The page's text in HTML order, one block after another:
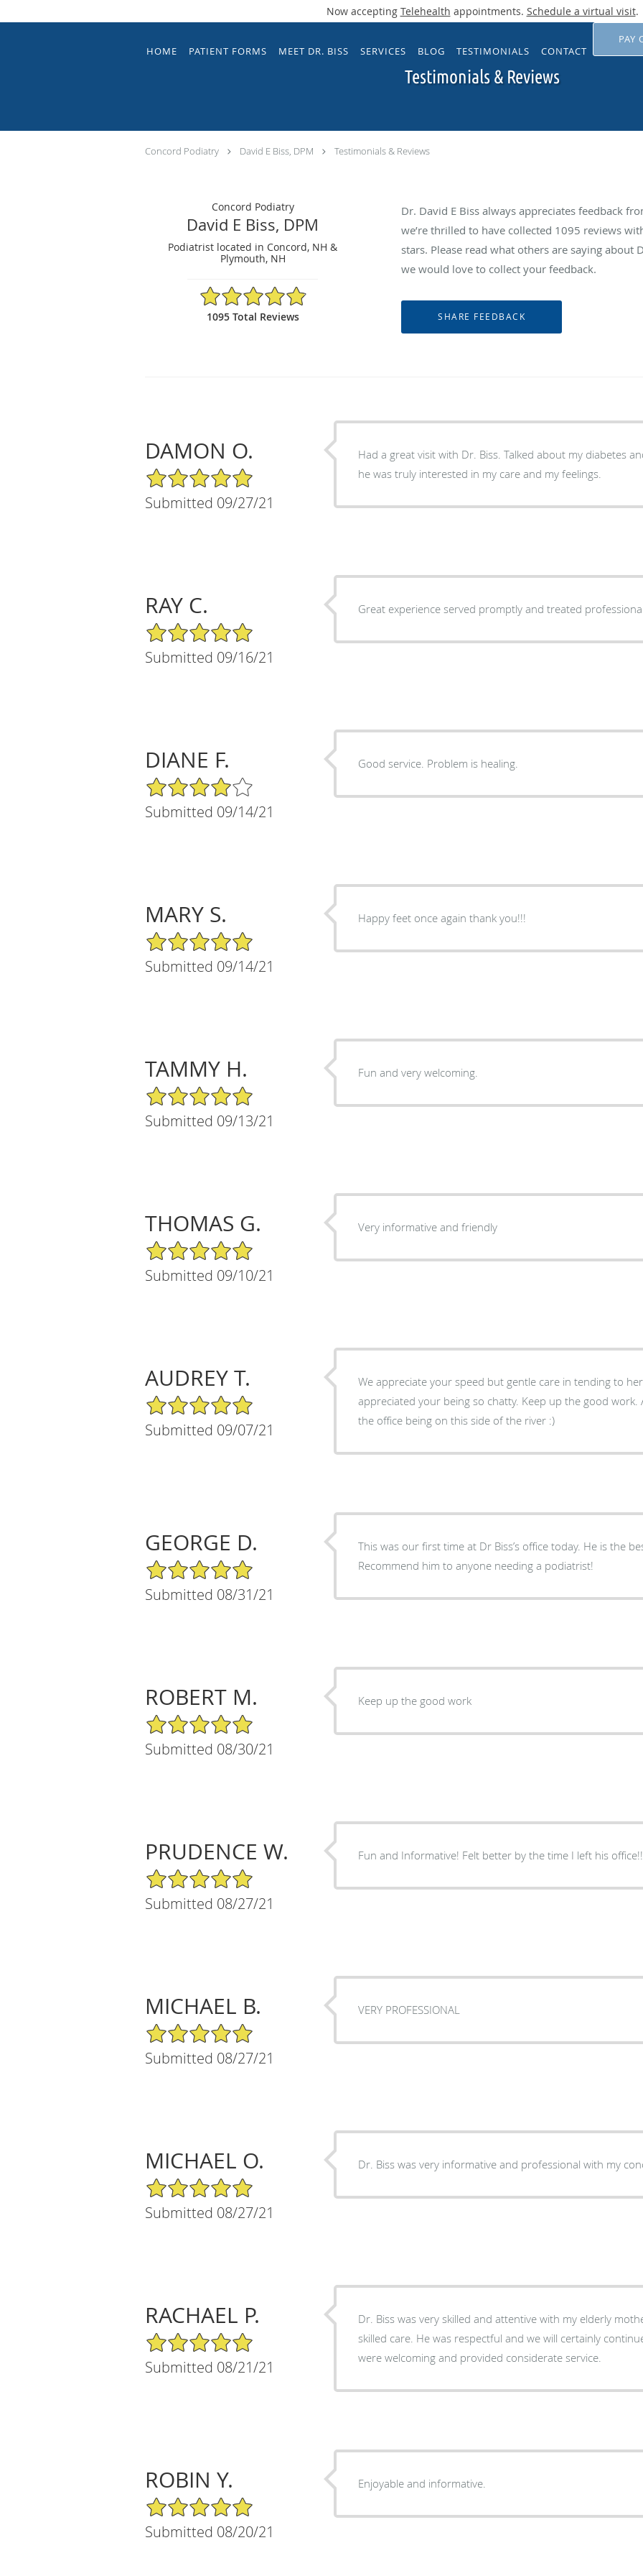
Now accepting Telehealth appointments. Schedule a virtual visit.
Skip to main content
HOME PATIENT FORMS MEET DR. BISS SERVICES BLOG TESTIMONIALS CONTACT
PAY
Testimonials & Reviews
Concord Podiatry David E Biss, DPM Testimonials & Reviews
Concord Podiatry
David E Biss, DPM
Podiatrist located in Concord, NH &
Plymouth, NH
4.9/5 Star Rating
1095 Total Reviews
Dr. David E Biss always appreciates feedback
we’re thrilled to have collected 1095 reviews
stars. Please read what others are saying about
we would love to collect your feedback.
DAMON O.
5/5 Star Rating
Submitted 09/27/21
Had a great visit with Dr. Biss. Talked about my diabetes and the care of my feet. I felt
he was truly interested in my care and my feelings.
RAY C.
5/5 Star Rating
Submitted 09/16/21
Great experience served promptly and treated
DIANE F.
4/5 Star Rating
Submitted 09/14/21
Good service. Problem is healing.
MARY S.
5/5 Star Rating
Submitted 09/14/21
Happy feet once again thank you!!!
TAMMY H.
5/5 Star Rating
Submitted 09/13/21
Fun and very welcoming.
THOMAS G.
5/5 Star Rating
Submitted 09/10/21
Very informative and friendly
AUDREY T.
5/5 Star Rating
Submitted 09/07/21
We appreciate your speed but gentle care in tending to her toe
appreciated your being so chatty. Keep up the good work. As the driver, I appreciate
the office being on this side of the river :)
GEORGE D.
5/5 Star Rating
Submitted 08/31/21
This was our first time at Dr Biss’s office today. He is the
Recommend him to anyone needing a podiatrist!
ROBERT M.
5/5 Star Rating
Submitted 08/30/21
Keep up the good work
PRUDENCE W.
5/5 Star Rating
Submitted 08/27/21
Fun and Informative! Felt better by the time I left his office!!
MICHAEL B.
5/5 Star Rating
Submitted 08/27/21
VERY PROFESSIONAL
MICHAEL O.
5/5 Star Rating
Submitted 08/27/21
Dr. Biss was very
RACHAEL P.
5/5 Star Rating
Submitted 08/21/21
Dr. Biss was very skilled and attentive with my elderly
skilled care. He was respectful and we will certainly
were welcoming and provided considerate service.
ROBIN Y.
5/5 Star Rating
Submitted 08/20/21
Enjoyable and informative.